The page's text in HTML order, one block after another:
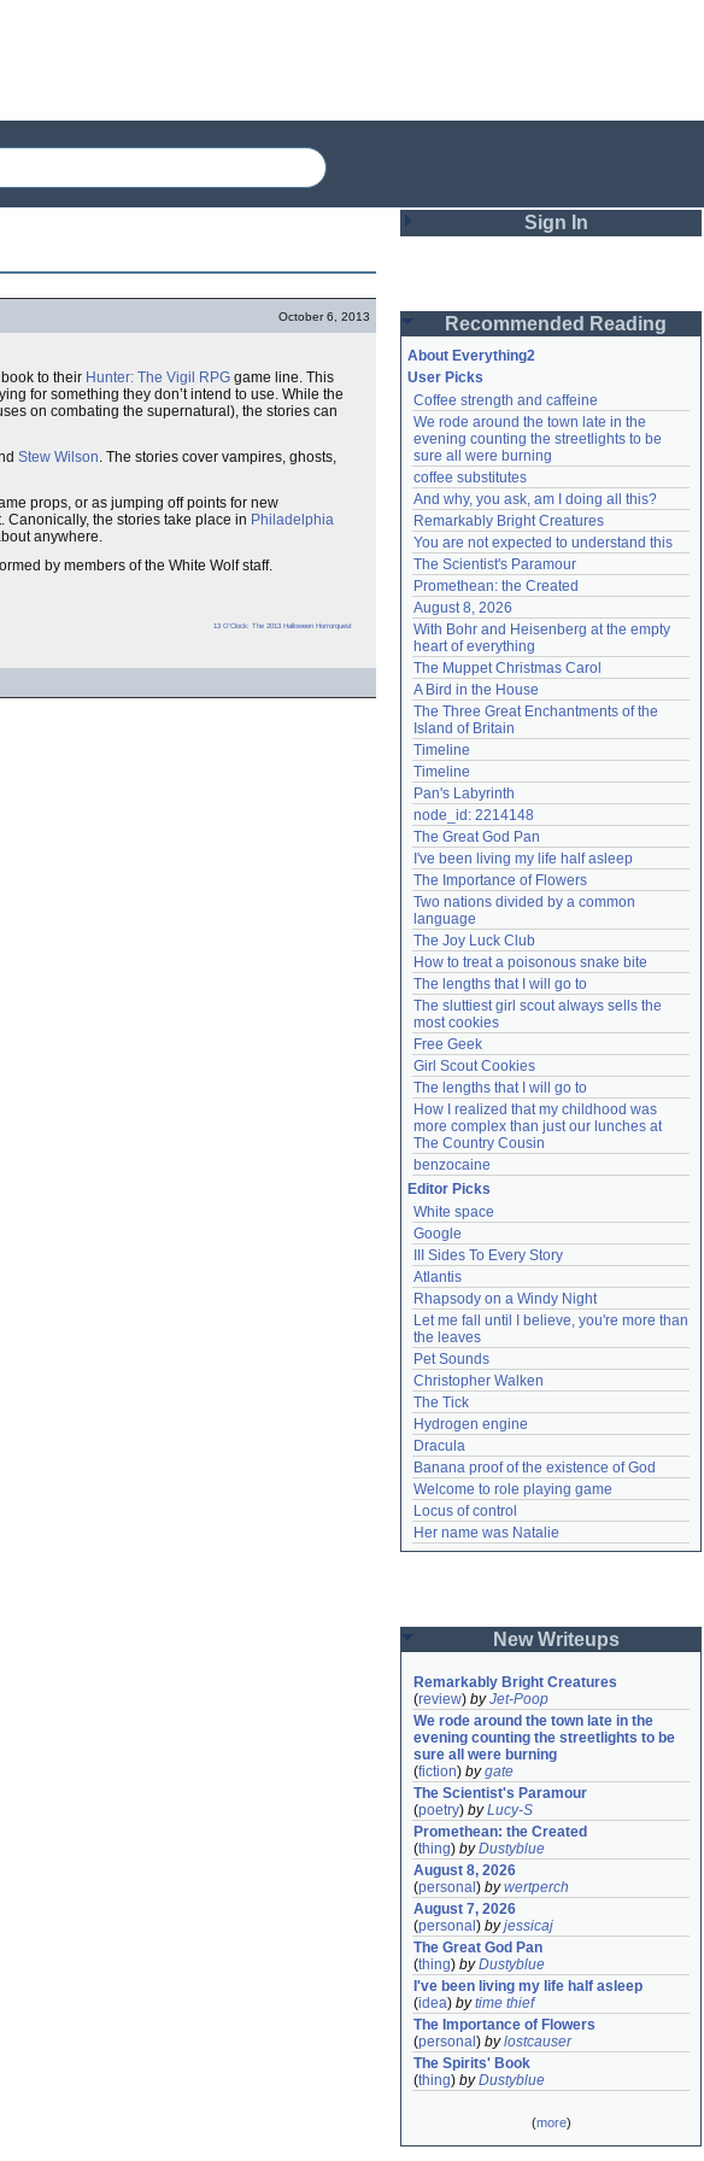
October 6, 2013
to their Hunter: The Vigil RPG game line. This
for something they don’t intend to use. While the
on combating the supernatural), the stories can
Stew Wilson. The stories cover vampires, ghosts,
props, or as jumping off points for new
the stories take place in Philadelphia
anywhere.
by members of the White Wolf staff.
13 O'Clock: The 2013 Halloween Horrorquest
Sign In
Password
Remember me
Login
Lost password?
Create an account
Need help?accounthelp@everything2.com
Recommended Reading
About Everything2
User Picks
Coffee strength and caffeine
We rode around the town late in the
evening counting the streetlights to be
sure all were burning
coffee substitutes
And why, you ask, am I doing all this?
Remarkably Bright Creatures
You are not expected to understand this
The Scientist's Paramour
Promethean: the Created
August 8, 2026
With Bohr and Heisenberg at the empty
heart of everything
The Muppet Christmas Carol
A Bird in the House
The Three Great Enchantments of the
Island of Britain
Timeline
Timeline
Pan's Labyrinth
node_id: 2214148
The Great God Pan
I've been living my life half asleep
The Importance of Flowers
Two nations divided by a common
language
The Joy Luck Club
How to treat a poisonous snake bite
The lengths that I will go to
The sluttiest girl scout always sells the
most cookies
Free Geek
Girl Scout Cookies
The lengths that I will go to
How I realized that my childhood was
more complex than just our lunches at
The Country Cousin
benzocaine
Editor Picks
White space
Google
III Sides To Every Story
Atlantis
Rhapsody on a Windy Night
Let me fall until I believe, you're more than
the leaves
Pet Sounds
Christopher Walken
The Tick
Hydrogen engine
Dracula
Banana proof of the existence of God
Welcome to role playing game
Locus of control
Her name was Natalie
New Writeups
Remarkably Bright Creatures
(review) byJet-Poop
We rode around the town late in the
evening counting the streetlights to be
sure all were burning
(fiction) bygate
The Scientist's Paramour
(poetry) byLucy-S
Promethean: the Created
(thing) byDustyblue
August 8, 2026
(personal ) bywertperch
August 7, 2026
(personal ) byjessicaj
The Great God Pan
(thing) byDustyblue
I've been living my life half asleep
(idea) bytime thief
The Importance of Flowers
(personal ) bylostcauser
The Spirits' Book
(thing) byDustyblue
(more)